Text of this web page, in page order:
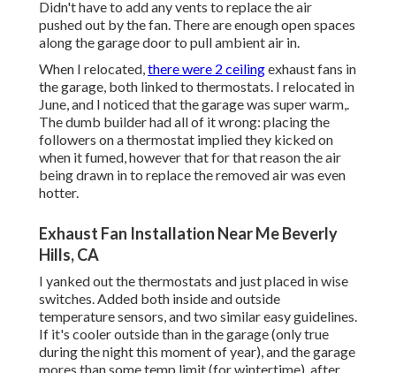
Didn't have to add any vents to replace the air
pushed out by the fan. There are enough open spaces
along the garage door to pull ambient air in.
When I relocated,there were 2 ceilingexhaust fans in
the garage, both linked to thermostats. I relocated in
June, and I noticed that the garage was super warm,.
The dumb builder had all of it wrong: placing the
followers on a thermostat implied they kicked on
when it fumed, however that for that reason the air
being drawn in to replace the removed air was even
hotter.
Exhaust Fan Installation Near Me Beverly
Hills, CA
I yanked out the thermostats and just placed in wise
switches. Added both inside and outside
temperature sensors, and two similar easy guidelines.
If it's cooler outside than in the garage (only true
during the night this moment of year), and the garage
mores than some temp limit (for wintertime), after